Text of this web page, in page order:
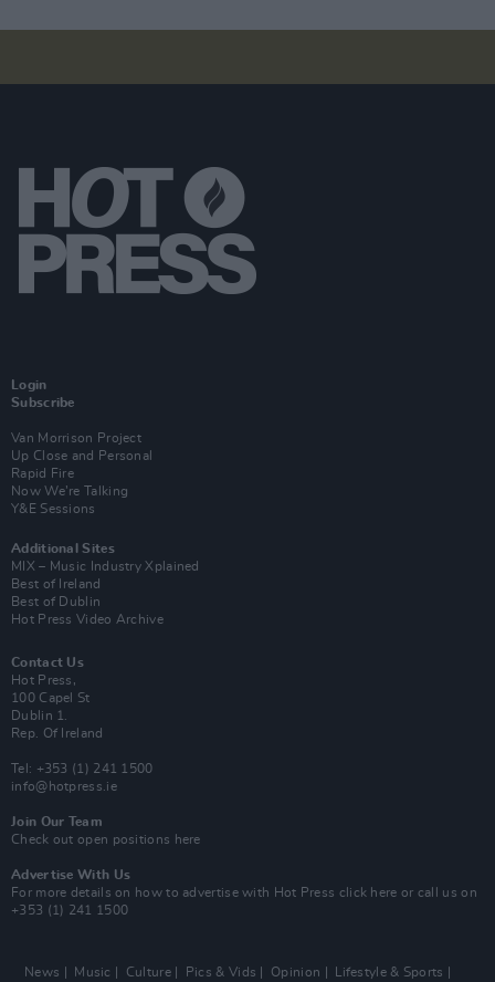
Login
Subscribe
Van Morrison Project
Up Close and Personal
Rapid Fire
Now We’re Talking
Y&E Sessions
Additional Sites
MIX – Music Industry Xplained
Best of Ireland
Best of Dublin
Hot Press Video Archive
Contact Us
Hot Press,
100 Capel St
Dublin 1.
Rep. Of Ireland
Tel: +353 (1) 241 1500
info@hotpress.ie
Join Our Team
Check out open positions here
Advertise With Us
For more details on how to advertise with Hot Press click here or call us on
+353 (1) 241 1500
News Music Culture Pics & Vids Opinion
Lifestyle & Sports